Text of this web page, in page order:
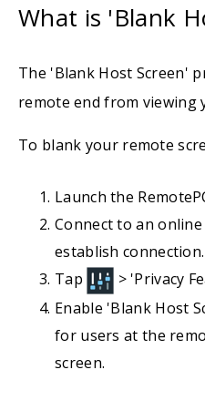
What is 'Blank
The 'Blank Host Screen'
remote end from viewing
To blank your remote
Launch the
Connect to an
establish connection.
Tap
> 'Privacy
Enable 'Blank Host
for users at the
screen.